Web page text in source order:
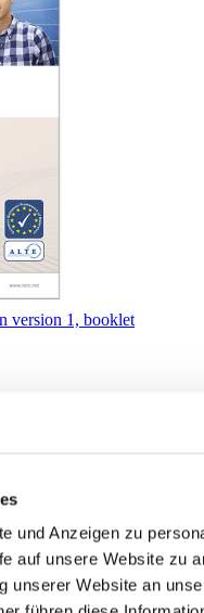
und Anzeigen zu
auf unsere Website zu
unserer Website an
version 1, booklet